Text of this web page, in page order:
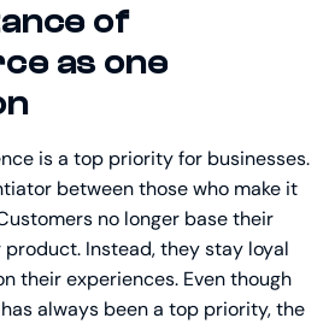
of
as one
is a top priority for businesses.
between those who make it
no longer base their
Instead, they stay loyal
their experiences. Even though
always been a top priority, the